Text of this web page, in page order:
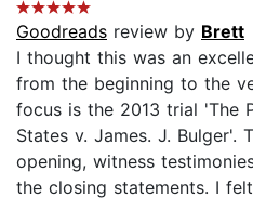
Goodreads review by Brett
I thought this was an
from the beginning to the
focus is the 2013 trial 'The
States v. James. J.
opening, witness
the closing statements. I felt